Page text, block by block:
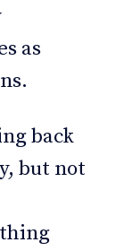
as
back
but not